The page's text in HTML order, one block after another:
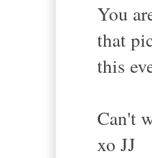
You
that
this
Can't
xo JJ